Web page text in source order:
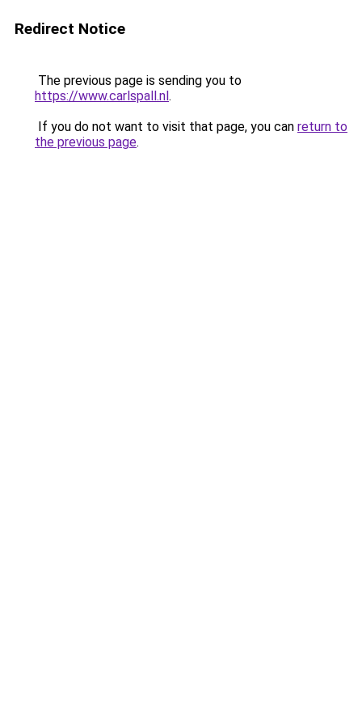
Redirect Notice
The previous page is sending you to
https://www.carlspall.nl.
If you do not want to visit that page, you can return to
the previous page.